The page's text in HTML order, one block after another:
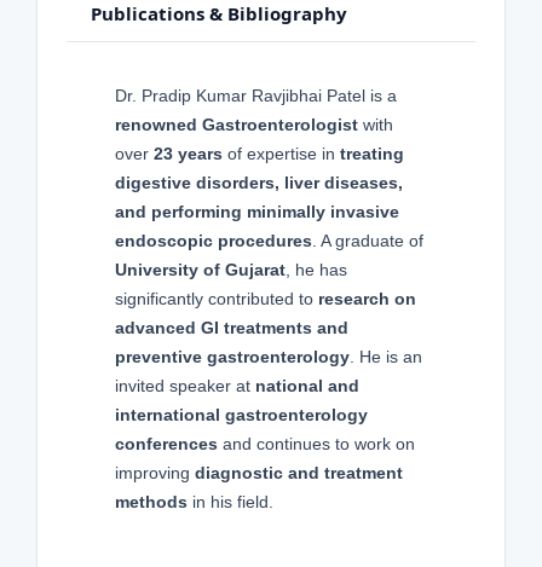
Publications & Bibliography
Dr. Pradip Kumar Ravjibhai Patel is a
renowned Gastroenterologist with
over 23 years of expertise in treating
digestive disorders, liver diseases,
and performing minimally invasive
endoscopic procedures. A graduate of
University of Gujarat, he has
significantly contributed to research on
advanced GI treatments and
preventive gastroenterology. He is an
invited speaker at national and
international gastroenterology
conferences and continues to work on
improving diagnostic and treatment
methods in his field.